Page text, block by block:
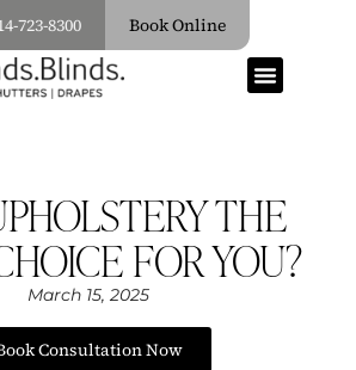
723-8300 Book Online
THE
FOR YOU?
March 15, 2025
Consultation Now